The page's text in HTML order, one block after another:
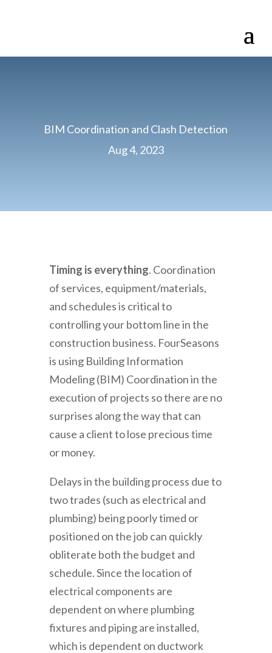
BIM Coordination and Clash Detection
Aug 4, 2023
Timing is everything. Coordination
of services, equipment/materials,
and schedules is critical to
controlling your bottom line in the
construction business. FourSeasons
is using Building Information
Modeling (BIM) Coordination in the
execution of projects so there are no
surprises along the way that can
cause a client to lose precious time
or money.
Delays in the building process due to
two trades (such as electrical and
plumbing) being poorly timed or
positioned on the job can quickly
obliterate both the budget and
schedule. Since the location of
electrical components are
dependent on where plumbing
fixtures and piping are installed,
which is dependent on ductwork